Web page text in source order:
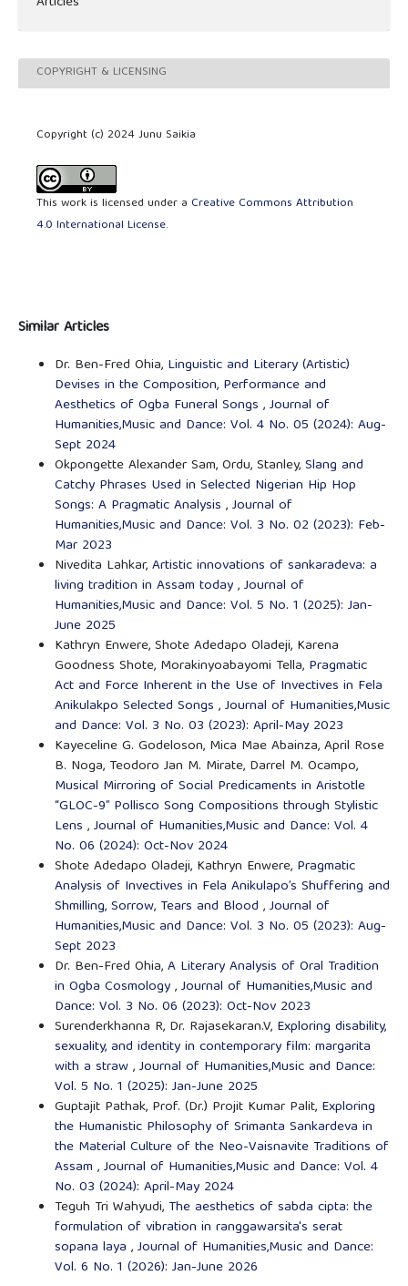
COPYRIGHT & LICENSING
Copyright (c) 2024 Junu Saikia
This work is licensed under a Creative Commons Attribution
4.0 International License.
Similar Articles
Dr. Ben-Fred Ohia, Linguistic and Literary (Artistic)
Devises in the Composition, Performance and
Aesthetics of Ogba Funeral Songs ,Journal of
Humanities,Music and Dance: Vol. 4 No. 05 (2024): Aug-
Sept 2024
Okpongette Alexander Sam, Ordu, Stanley,Slang and
Catchy Phrases Used in Selected Nigerian Hip Hop
Songs: A Pragmatic Analysis ,Journal of
Humanities,Music and Dance: Vol. 3 No. 02 (2023): Feb-
Mar 2023
Nivedita Lahkar,Artistic innovations of sankaradeva: a
living tradition in Assam today,Journal of
Humanities,Music and Dance: Vol. 5 No. 1 (2025): Jan-
June 2025
Kathryn Enwere, Shote Adedapo Oladeji, Karena
Goodness Shote, Morakinyoabayomi Tella, Pragmatic
Act and Force Inherent in the Use of Invectives in Fela
Anikulakpo Selected Songs ,Journal of Humanities,Music
and Dance: Vol. 3 No. 03 (2023): April-May 2023
Kayeceline G. Godeloson, Mica Mae Abainza, April Rose
B. Noga, Teodoro Jan M. Mirate, Darrel M. Ocampo,
Musical Mirroring of Social Predicaments in Aristotle
“GLOC-9” Pollisco Song Compositions through Stylistic
Lens ,Journal of Humanities,Music and Dance: Vol. 4
No. 06 (2024): Oct-Nov 2024
Shote Adedapo Oladeji, Kathryn Enwere, Pragmatic
Analysis of Invectives in Fela Anikulapo’s Shuffering and
Shmilling, Sorrow, Tears and Blood ,Journal of
Humanities,Music and Dance: Vol. 3 No. 05 (2023): Aug-
Sept 2023
Dr. Ben-Fred Ohia,A Literary Analysis of Oral Tradition
in Ogba Cosmology,Journal of Humanities,Music and
Dance: Vol. 3 No. 06 (2023): Oct-Nov 2023
Surenderkhanna R, Dr. Rajasekaran.V, Exploring disability,
sexuality, and identity in contemporary film: margarita
with a straw,Journal of Humanities,Music and Dance:
Vol. 5 No. 1 (2025): Jan-June 2025
Guptajit Pathak, Prof. (Dr.) Projit Kumar Palit, Exploring
the Humanistic Philosophy of Srimanta Sankardeva in
the Material Culture of the Neo-Vaisnavite Traditions of
Assam ,Journal of Humanities,Music and Dance: Vol. 4
No. 03 (2024): April-May 2024
Teguh Tri Wahyudi, The aesthetics of sabda cipta: the
formulation of vibration in ranggawarsita's serat
sopana laya ,Journal of Humanities,Music and Dance:
Vol. 6 No. 1 (2026): Jan-June 2026